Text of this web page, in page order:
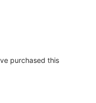
purchased this